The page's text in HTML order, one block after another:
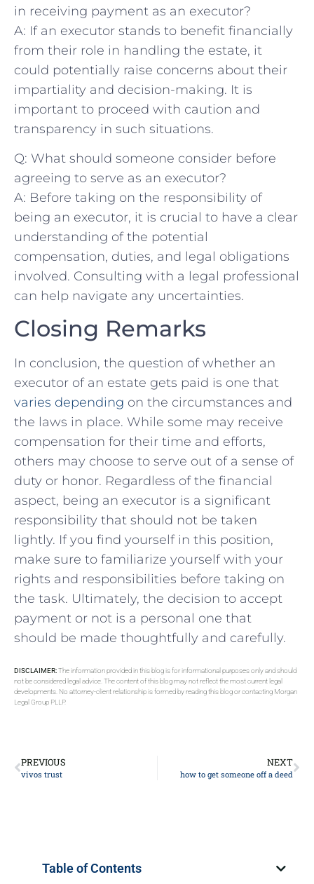
in receiving payment as an executor?
A: If an executor⁣ stands to benefit financially
from‍ their role ⁢in handling ⁢the estate, it
could potentially raise concerns about their
impartiality and decision-making. It is
important to proceed with caution and
transparency in such situations.
Q: What should someone consider before⁢
agreeing to serve‍ as an executor?
A: Before taking on the ​responsibility of
being an executor, it is crucial to have a clear
understanding of the potential
compensation, duties, and legal⁤ obligations
involved. ⁣Consulting with​ a legal professional
can help navigate any uncertainties.
Closing Remarks
In ⁣conclusion, the question ⁢of whether an
executor ‍of an estate gets⁢ paid is one that
varies depending on the ⁣circumstances and
the laws in place. While⁢ some may ⁢receive
compensation‌ for their ‍time and efforts,
others⁢ may choose to serve⁢ out of a sense of
duty or ⁣honor. Regardless of the financial
aspect, being an executor is ⁢a ​significant​
responsibility that ⁤should not be ⁣taken
lightly. If you‍ find yourself ‍in this position,
make sure to familiarize‍ yourself ​with your
⁤rights and responsibilities before taking on
the task. Ultimately,⁣ the decision to accept
‍payment or not‌ is a personal one​ that
should be made thoughtfully and carefully.
DISCLAIMER:The information provided in this blog is for informational purposes only and should
not be considered legal advice. The content of this blog may not reflect the most current legal
developments. No attorney-client relationship is formed by reading this blog or contacting Morgan
Legal Group PLLP.
PREVIOUS
vivos trust
NEXT
how to get someone off a deed
Table of Contents